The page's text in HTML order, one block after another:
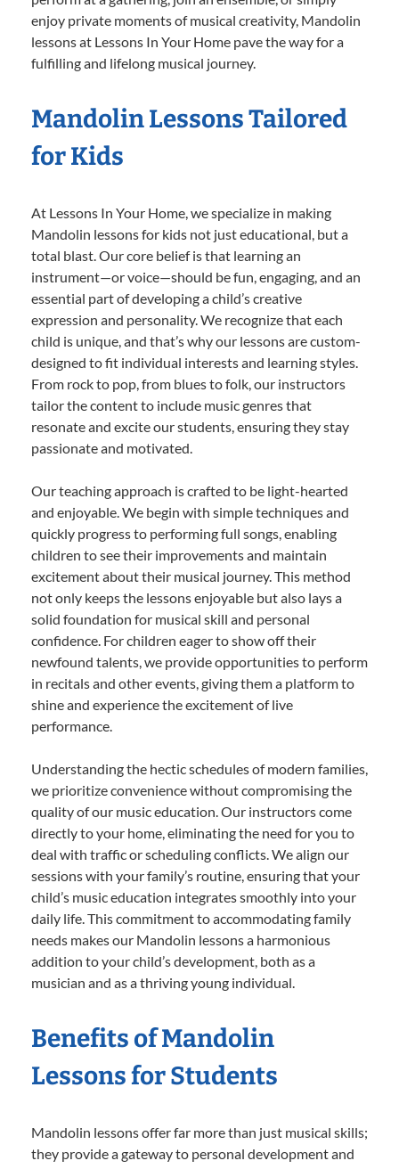
enjoy private moments of musical creativity, Mandolin
lessons at Lessons In Your Home pave the way for a
fulfilling and lifelong musical journey.
Mandolin Lessons Tailored
for Kids
At Lessons In Your Home, we specialize in making
Mandolin lessons for kids not just educational, but a
total blast. Our core belief is that learning an
instrument—or voice—should be fun, engaging, and an
essential part of developing a child’s creative
expression and personality. We recognize that each
child is unique, and that’s why our lessons are custom-
designed to fit individual interests and learning styles.
From rock to pop, from blues to folk, our instructors
tailor the content to include music genres that
resonate and excite our students, ensuring they stay
passionate and motivated.
Our teaching approach is crafted to be light-hearted
and enjoyable. We begin with simple techniques and
quickly progress to performing full songs, enabling
children to see their improvements and maintain
excitement about their musical journey. This method
not only keeps the lessons enjoyable but also lays a
solid foundation for musical skill and personal
confidence. For children eager to show off their
newfound talents, we provide opportunities to perform
in recitals and other events, giving them a platform to
shine and experience the excitement of live
performance.
Understanding the hectic schedules of modern families,
we prioritize convenience without compromising the
quality of our music education. Our instructors come
directly to your home, eliminating the need for you to
deal with traffic or scheduling conflicts. We align our
sessions with your family’s routine, ensuring that your
child’s music education integrates smoothly into your
daily life. This commitment to accommodating family
needs makes our Mandolin lessons a harmonious
addition to your child’s development, both as a
musician and as a thriving young individual.
Benefits of Mandolin
Lessons for Students
Mandolin lessons offer far more than just musical skills;
they provide a gateway to personal development and